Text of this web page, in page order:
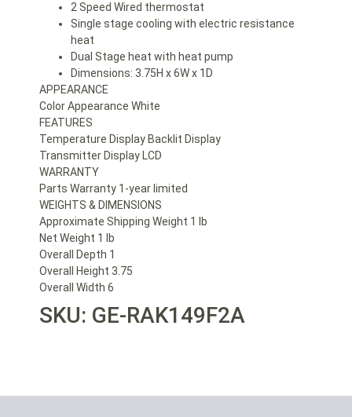
2 Speed Wired thermostat
Single stage cooling with electric resistance
heat
Dual Stage heat with heat pump
Dimensions: 3.75H x 6W x 1D
APPEARANCE
Color Appearance White
FEATURES
Temperature Display Backlit Display
Transmitter Display LCD
WARRANTY
Parts Warranty 1-year limited
WEIGHTS & DIMENSIONS
Approximate Shipping Weight 1 lb
Net Weight 1 lb
Overall Depth 1
Overall Height 3.75
Overall Width 6
SKU: GE-RAK149F2A